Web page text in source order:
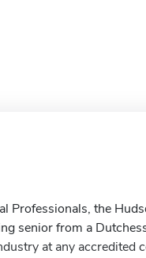
Professionals, the
senior from a
at any accredited